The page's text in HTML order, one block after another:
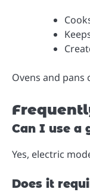
Ovens and
Can I use a
Yes, electric
Does it